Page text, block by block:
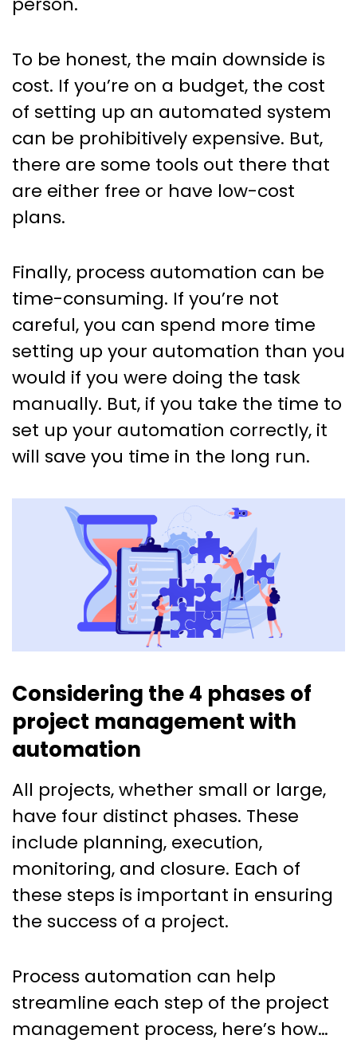
To be honest, the main downside is
cost. If you’re on a budget, the cost
of setting up an automated system
can be prohibitively expensive. But,
there are some tools out there that
are either free or have low-cost
plans.
Finally, process automation can be
time-consuming. If you’re not
careful, you can spend more time
setting up your automation than you
would if you were doing the task
manually. But, if you take the time to
set up your automation correctly, it
will save you time in the long run.
Considering the 4 phases of
project management with
automation
All projects, whether small or large,
have four distinct phases. These
include planning, execution,
monitoring, and closure. Each of
these steps is important in ensuring
the success of a project.
Process automation can help
streamline each step of the project
management process, here’s how…